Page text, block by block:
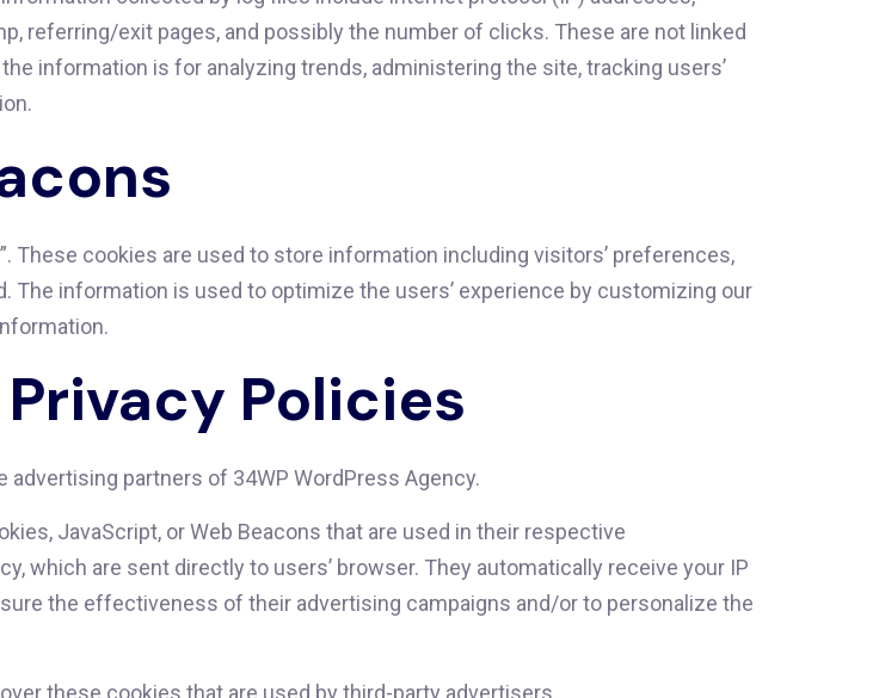
referring/exit pages, and possibly the number of clicks. These are not linked
information is for analyzing trends, administering the site, tracking users’
These cookies are used to store information including visitors’ preferences,
information is used to optimize the users’ experience by customizing our
Policies
partners of 34WP WordPress Agency.
JavaScript, or Web Beacons that are used in their respective
which are sent directly to users’ browser. They automatically receive your IP
the effectiveness of their advertising campaigns and/or to personalize the
these cookies that are used by third-party advertisers.